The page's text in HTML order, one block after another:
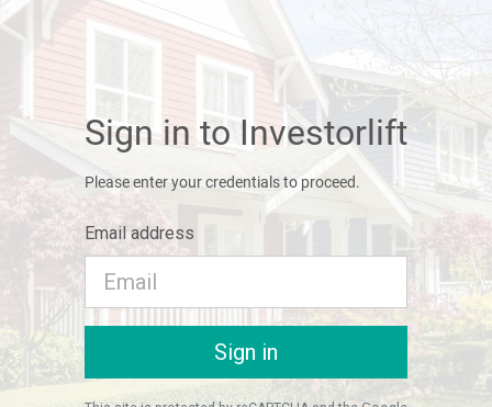
Sign in to Investorlift
Please enter your credentials to proceed.
Email address
Sign in